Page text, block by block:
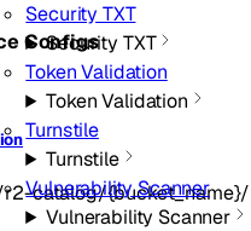
Security TXT
Security TXT
Token Validation
Token Validation
Turnstile
Turnstile
Vulnerability Scanner
Vulnerability Scanner
Configs
catalog/